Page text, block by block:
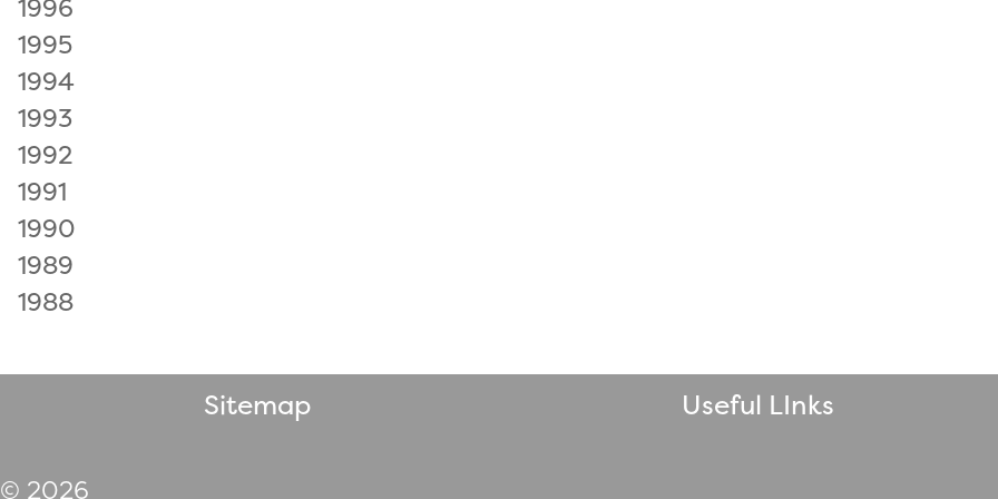
1996
1995
1994
1993
1992
1991
1990
1989
1988
Sitemap Useful LInks
© 2026